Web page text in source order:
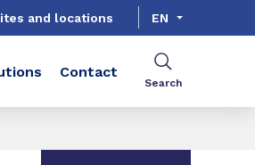
and locations EN
Contact
Search